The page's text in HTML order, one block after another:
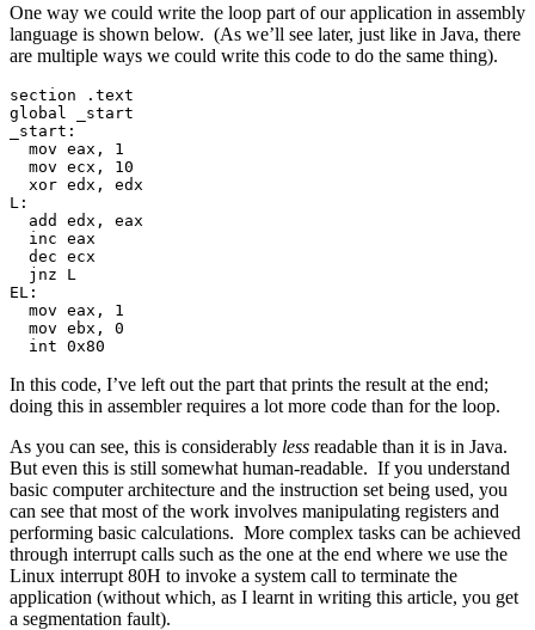
One way we could write the loop part of our application in assembly
language is shown below. (As we’ll see later, just like in Java, there
are multiple ways we could write this code to do the same thing).
section .text
global _start
_start:
  mov eax, 1
  mov ecx, 10
  xor edx, edx
L:
  add edx, eax
  inc eax
  dec ecx
  jnz L
EL:
  mov eax, 1
  mov ebx, 0
  int 0x80
In this code, I’ve left out the part that prints the result at the end;
doing this in assembler requires a lot more code than for the loop.
As you can see, this is considerably less readable than it is in Java.
But even this is still somewhat human-readable. If you understand
basic computer architecture and the instruction set being used, you
can see that most of the work involves manipulating registers and
performing basic calculations. More complex tasks can be achieved
through interrupt calls such as the one at the end where we use the
Linux interrupt 80H to invoke a system call to terminate the
application (without which, as I learnt in writing this article, you get
a segmentation fault).